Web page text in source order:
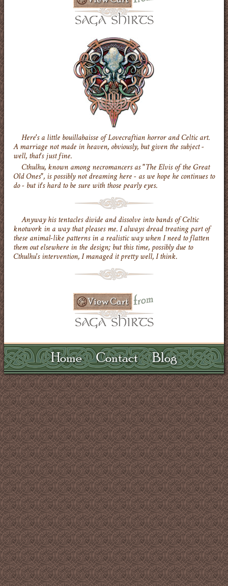
Here's a little bouillabaisse of Lovecraftian horror and Celtic art.
A marriage not made in heaven, obviously, but given the subject -
well, that's just fine.
Cthulhu, known among necromancers as "The Elvis of the Great
Old Ones", is possibly not dreaming here - as we hope he continues to
do - but it's hard to be sure with those pearly eyes.
Anyway his tentacles divide and dissolve into bands of Celtic
knotwork in a way that pleases me. I always dread treating part of
these animal-like patterns in a realistic way when I need to flatten
them out elsewhere in the design; but this time, possibly due to
Cthulhu's intervention, I managed it pretty well, I think.
Home Contact Blog